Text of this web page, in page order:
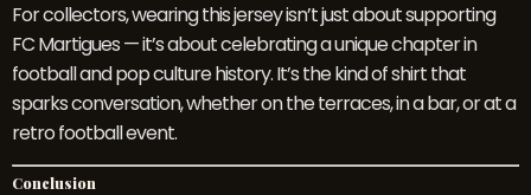
For collectors, wearing this jersey isn’t just about supporting
FC Martigues — it’s about celebrating a unique chapter in
football and pop culture history. It’s the kind of shirt that
sparks conversation, whether on the terraces, in a bar, or at a
retro football event.
Conclusion